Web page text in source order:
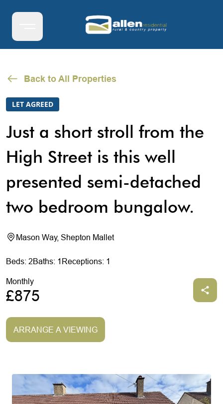
Back to All Properties
LET AGREED
Just a short stroll from the
High Street is this well
presented semi-detached
two bedroom bungalow.
Mason Way, Shepton Mallet
Beds: 2Baths: 1 Receptions: 1
Monthly
£875
ARRANGE A VIEWING